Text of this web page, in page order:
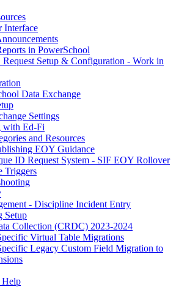
Interface
in PowerSchool
Setup & Configuration - Work in
Data Exchange
Settings
with Ed-Fi
and Resources
EOY Guidance
ID Request System - SIF EOY Rollover
Triggers
- Discipline Incident Entry
Setup
Collection (CRDC) 2023-2024
Virtual Table Migrations
Legacy Custom Field Migration to
Help